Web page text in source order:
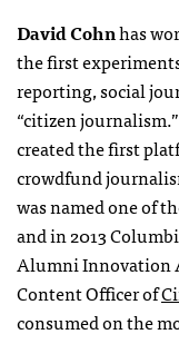
David Cohnhas
the first
reporting, social
“citizen
created the first
crowdfund
was named one of
and in 2013
Alumni Innovation
Content Officer of
consumed on the